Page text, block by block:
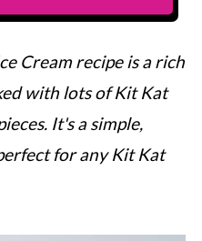
Cream recipe is a rich
with lots of Kit Kat
It's a simple,
for any Kit Kat